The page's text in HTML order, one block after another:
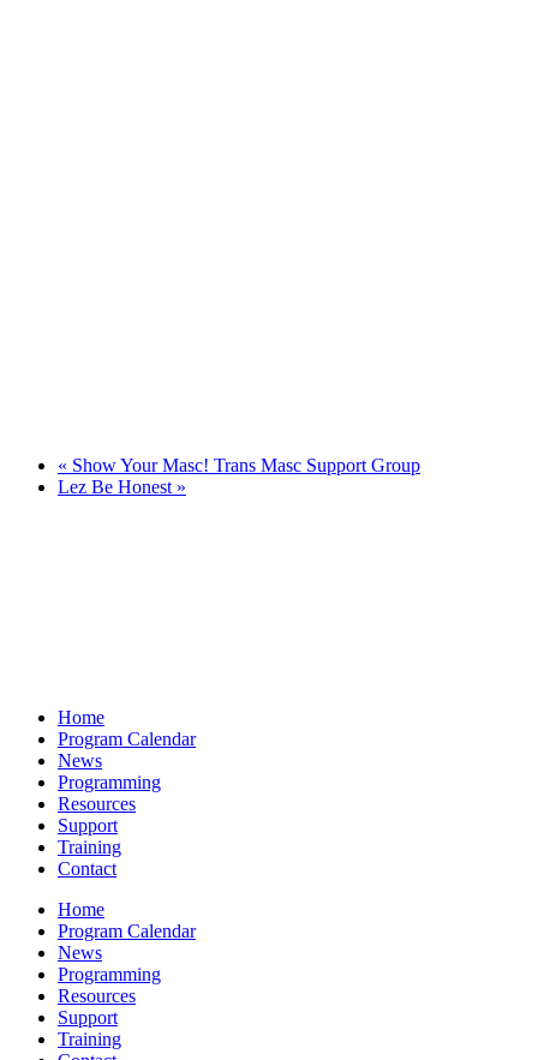
« Show Your Masc! Trans Masc Support Group
Lez Be Honest »
Home
Program Calendar
News
Programming
Resources
Support
Training
Contact
Home
Program Calendar
News
Programming
Resources
Support
Training